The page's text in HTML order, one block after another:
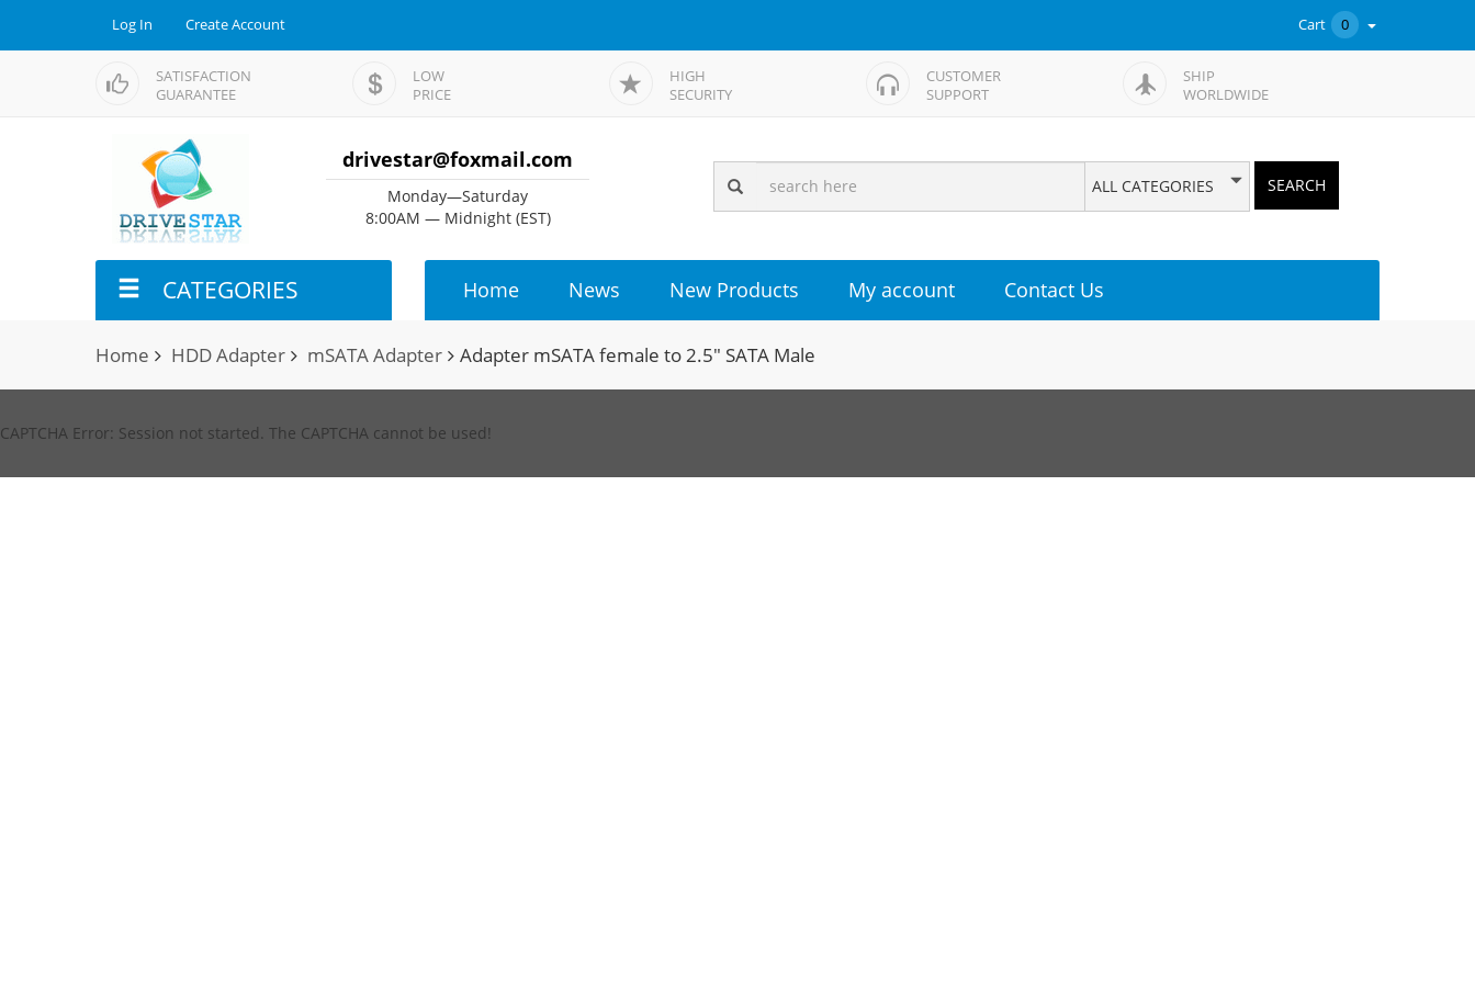
Log In Create Account Cart 0
SATISFACTION
GUARANTEE
LOW
PRICE
HIGH
SECURITY
CUSTOMER
SUPPORT
SHIP
WORLDWIDE
drivestar@foxmail.com
Monday—Saturday
8:00AM — Midnight (EST)
ALL CATEGORIES SEARCH
CATEGORIES Home News New Products My account Contact Us
Home HDD Adapter mSATA Adapter Adapter mSATA female to 2.5" SATA Male
CAPTCHA Error: Session not started. The CAPTCHA cannot be used!